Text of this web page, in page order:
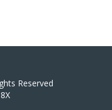
Reserved